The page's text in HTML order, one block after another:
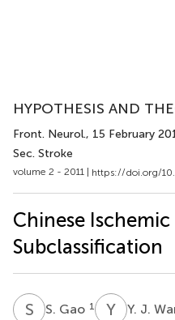
HYPOTHESIS AND
Front. Neurol., 15 February
Sec. Stroke
volume 2 - 2011 | https://doi.org/
Chinese
Subclassification
S GS. Gao 1 Y Y. J.